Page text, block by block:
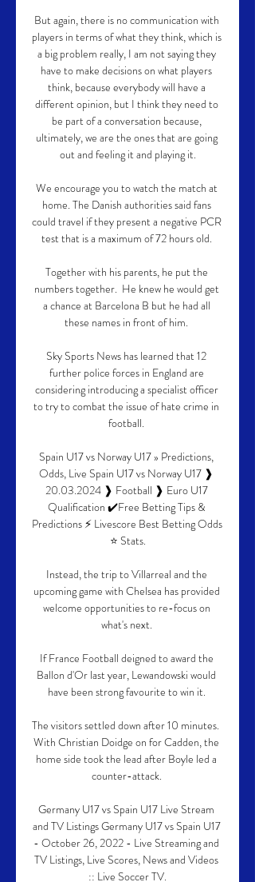
But again, there is no communication with
players in terms of what they think, which is
a big problem really, I am not saying they
have to make decisions on what players
think, because everybody will have a
different opinion, but I think they need to
be part of a conversation because,
ultimately, we are the ones that are going
out and feeling it and playing it.
We encourage you to watch the match at
home. The Danish authorities said fans
could travel if they present a negative PCR
test that is a maximum of 72 hours old.
Together with his parents, he put the
numbers together.  He knew he would get
a chance at Barcelona B but he had all
these names in front of him.
Sky Sports News has learned that 12
further police forces in England are
considering introducing a specialist officer
to try to combat the issue of hate crime in
football.
Spain U17 vs Norway U17 » Predictions,
Odds, Live Spain U17 vs Norway U17 ❱
20.03.2024 ❱ Football ❱ Euro U17
Qualification ✔️Free Betting Tips &
Predictions ⚡ Livescore Best Betting Odds
⭐ Stats.
Instead, the trip to Villarreal and the
upcoming game with Chelsea has provided
welcome opportunities to re-focus on
what's next.
If France Football deigned to award the
Ballon d'Or last year, Lewandowski would
have been strong favourite to win it.
The visitors settled down after 10 minutes.
With Christian Doidge on for Cadden, the
home side took the lead after Boyle led a
counter-attack.
Germany U17 vs Spain U17 Live Stream
and TV Listings Germany U17 vs Spain U17
- October 26, 2022 - Live Streaming and
TV Listings, Live Scores, News and Videos
:: Live Soccer TV.